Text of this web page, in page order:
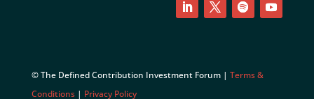
© The Defined Contribution Investment Forum | Terms &
Conditions| Privacy Policy